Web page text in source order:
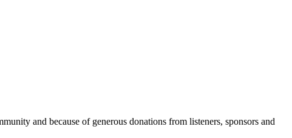
and because of generous donations from listeners, sponsors and